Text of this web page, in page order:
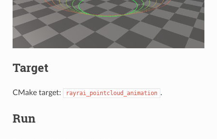
Target
CMake target: rayrai_pointcloud_animation .
Run